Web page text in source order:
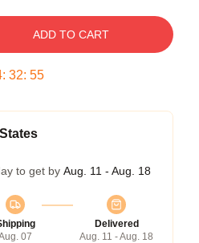
ADD TO CART
: 32: 54
to get by Aug. 11 - Aug. 18
07
Delivered
Aug. 11 - Aug. 18